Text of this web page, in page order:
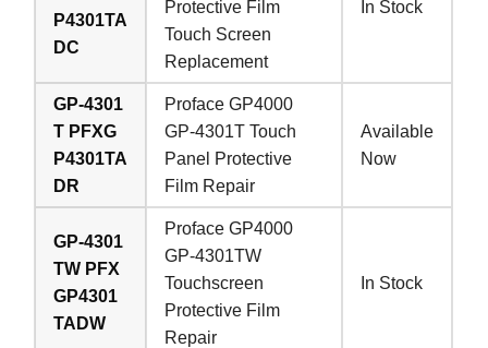
P4301TA
DC
Protective Film
Touch Screen
Replacement
In Stock
GP-4301
T PFXG
P4301TA
DR
Proface GP4000
GP-4301T Touch
Panel Protective
Film Repair
Available
Now
GP-4301
TW PFX
GP4301
TADW
Proface GP4000
GP-4301TW
Touchscreen
Protective Film
Repair
In Stock